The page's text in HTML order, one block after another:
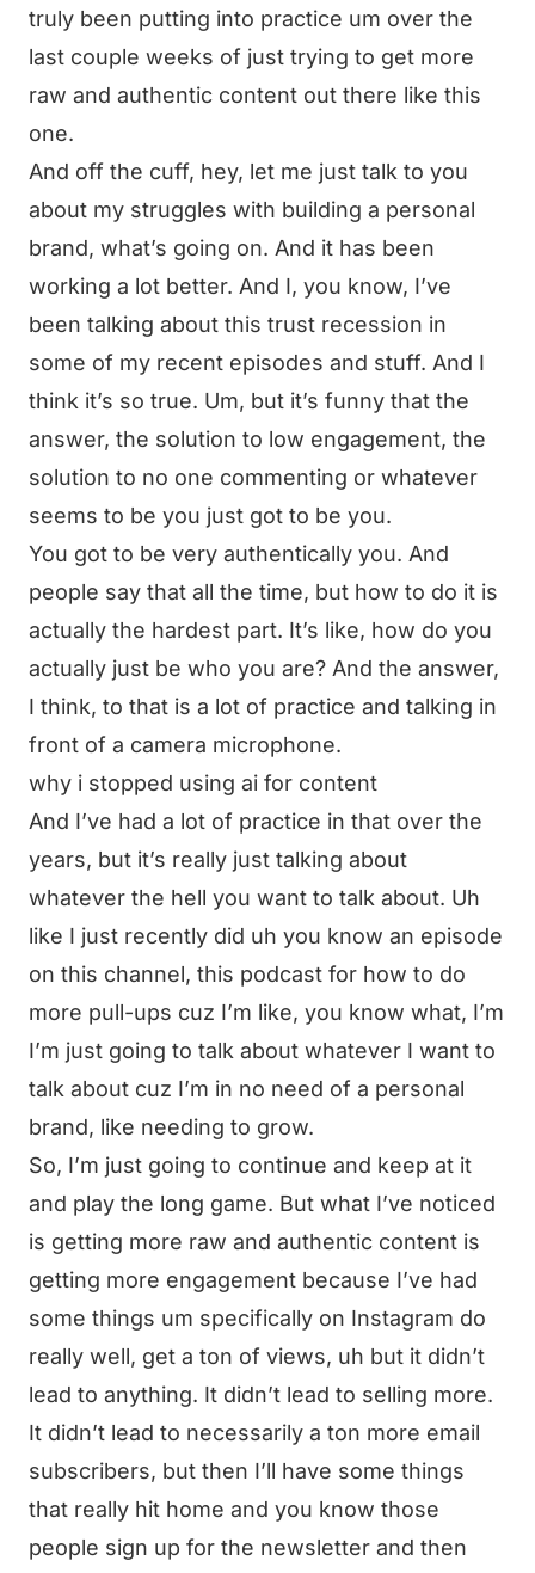
truly been putting into practice um over the
last couple weeks of just trying to get more
raw and authentic content out there like this
one.
And off the cuff, hey, let me just talk to you
about my struggles with building a personal
brand, what’s going on. And it has been
working a lot better. And I, you know, I’ve
been talking about this trust recession in
some of my recent episodes and stuff. And I
think it’s so true. Um, but it’s funny that the
answer, the solution to low engagement, the
solution to no one commenting or whatever
seems to be you just got to be you.
You got to be very authentically you. And
people say that all the time, but how to do it is
actually the hardest part. It’s like, how do you
actually just be who you are? And the answer,
I think, to that is a lot of practice and talking in
front of a camera microphone.
why i stopped using ai for content
And I’ve had a lot of practice in that over the
years, but it’s really just talking about
whatever the hell you want to talk about. Uh
like I just recently did uh you know an episode
on this channel, this podcast for how to do
more pull-ups cuz I’m like, you know what, I’m
I’m just going to talk about whatever I want to
talk about cuz I’m in no need of a personal
brand, like needing to grow.
So, I’m just going to continue and keep at it
and play the long game. But what I’ve noticed
is getting more raw and authentic content is
getting more engagement because I’ve had
some things um specifically on Instagram do
really well, get a ton of views, uh but it didn’t
lead to anything. It didn’t lead to selling more.
It didn’t lead to necessarily a ton more email
subscribers, but then I’ll have some things
that really hit home and you know those
people sign up for the newsletter and then